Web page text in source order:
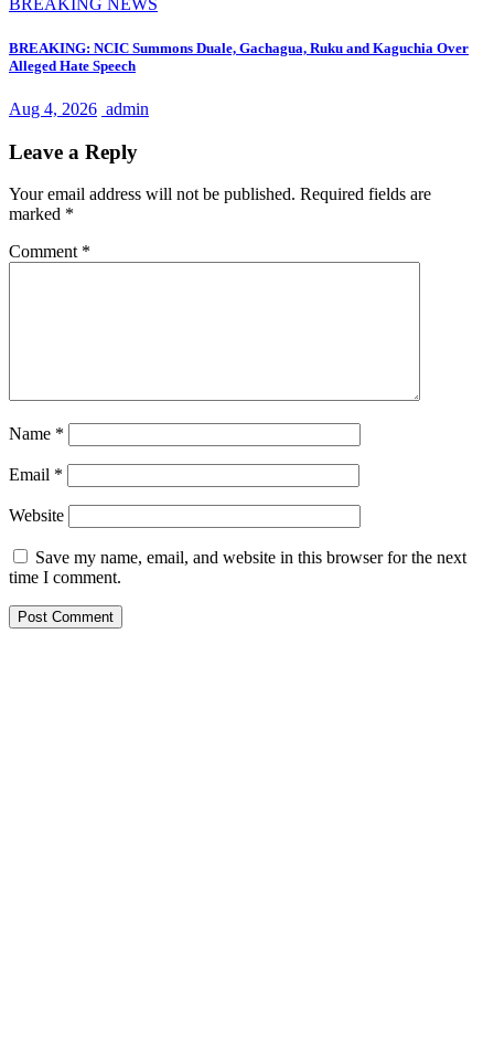
BREAKING NEWS
BREAKING: NCIC Summons Duale, Gachagua, Ruku and Kaguchia Over
Alleged Hate Speech
Aug 4, 2026 admin
Leave a Reply
Your email address will not be published. Required fields are
marked *
Comment *
Name *
Email *
Website
Save my name, email, and website in this browser for the next
time I comment.